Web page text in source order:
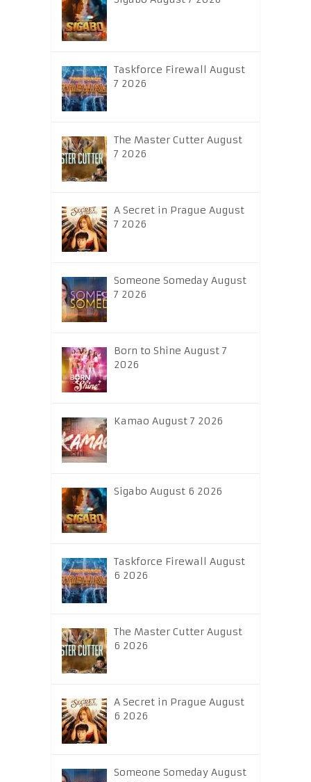
Taskforce Firewall August
7 2026
The Master Cutter August
7 2026
A Secret in Prague August
7 2026
Someone Someday August
7 2026
Born to Shine August 7
2026
Kamao August 7 2026
Sigabo August 6 2026
Taskforce Firewall August
6 2026
The Master Cutter August
6 2026
A Secret in Prague August
6 2026
Someone Someday August